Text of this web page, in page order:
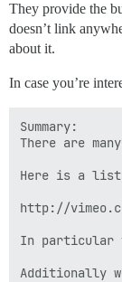
They provide the
doesn’t link
about it.
In case you’re
Summary:
There are
Here is a list
http://
In particular
Additionally